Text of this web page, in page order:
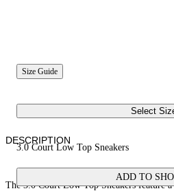
Size Guide
Select
3.0 Court Low Top Sneakers
ADD TO
DESCRIPTION
The 3.0 Court Low Top Sneakers feature